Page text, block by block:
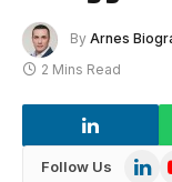
By Arnes
2 Mins Read
Follow Us